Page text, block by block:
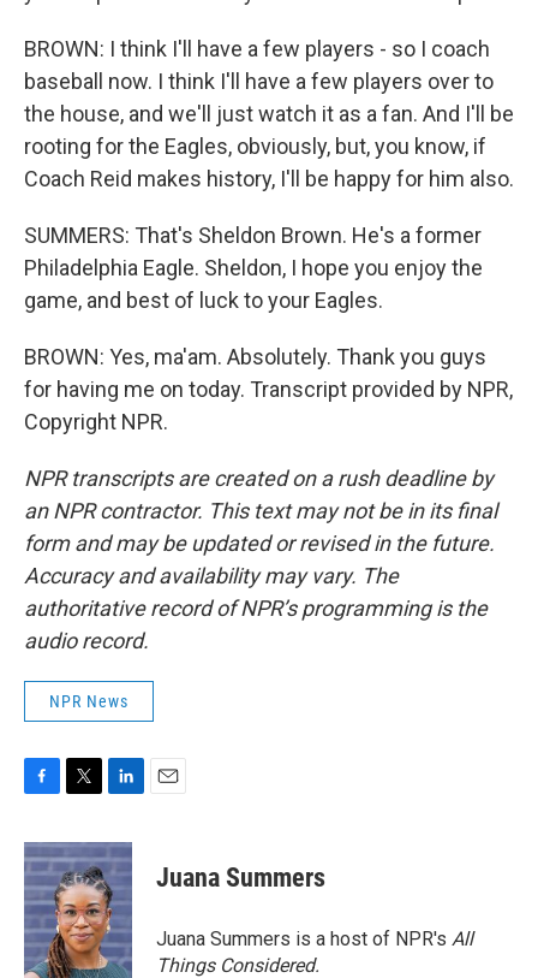
BROWN: I think I'll have a few players - so I coach
baseball now. I think I'll have a few players over to
the house, and we'll just watch it as a fan. And I'll be
rooting for the Eagles, obviously, but, you know, if
Coach Reid makes history, I'll be happy for him also.
SUMMERS: That's Sheldon Brown. He's a former
Philadelphia Eagle. Sheldon, I hope you enjoy the
game, and best of luck to your Eagles.
BROWN: Yes, ma'am. Absolutely. Thank you guys
for having me on today. Transcript provided by NPR,
Copyright NPR.
NPR transcripts are created on a rush deadline by
an NPR contractor. This text may not be in its final
form and may be updated or revised in the future.
Accuracy and availability may vary. The
authoritative record of NPR’s programming is the
audio record.
NPR News
c
e
b
o
o
k
i
t
t
e
r
n
k
e
d
I
n
Juana Summers
Juana Summers is a host of NPR's All
Things Considered.